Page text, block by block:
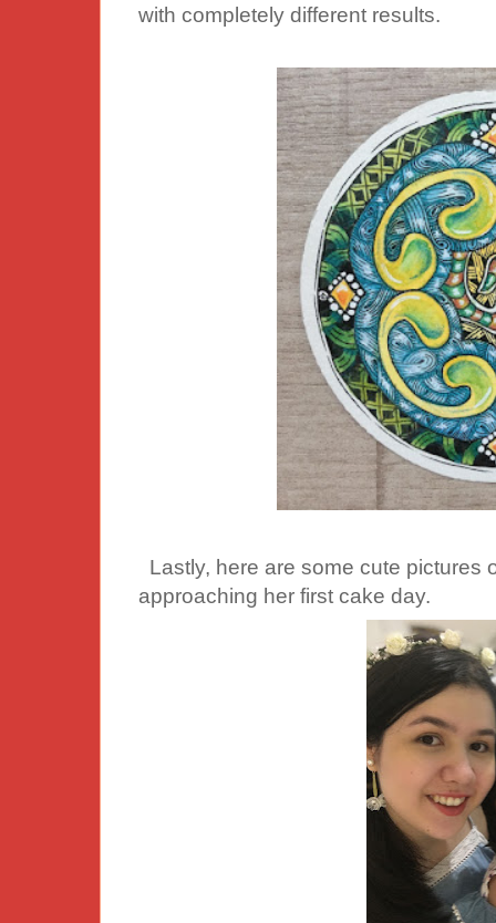
with completely different results.
Lastly, here are some cute pictures
approaching her first cake day.